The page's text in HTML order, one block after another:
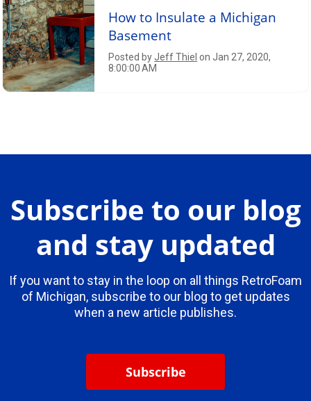
How to Insulate a Michigan
Basement
Posted byJeff Thiel on Jan 27, 2020,
8:00:00 AM
Subscribe to our blog
and stay updated
If you want to stay in the loop on all things RetroFoam
of Michigan, subscribe to our blog to get updates
when a new article publishes.
Subscribe